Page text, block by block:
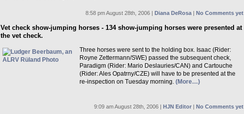
8:58 pm August 28th, 2006 | Diana DeRosa| No Comments yet
Vet check show-jumping horses - 134 show-jumping horses were presented at
the vet check.
Three horses were sent to the holding box. Isaac (Rider:
Royne Zettermann/SWE) passed the subsequent check,
Paradigm (Rider: Mario Deslauries/CAN) and Cartouche
(Rider: Ales Opatrny/CZE) will have to be presented at the
re-inspection on Tuesday morning. (More…)
9:09 am August 28th, 2006 | HJN Editor| No Comments yet